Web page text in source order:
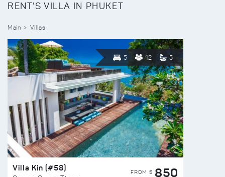
RENT'S VILLA IN PHUKET
Main Villas
5 12 5
Villa Kin (#58) FROM $ 850